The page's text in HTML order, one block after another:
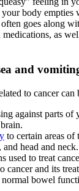
body empties
goes along
as
and
to cancer can
against parts
to certain areas of
head and neck.
used to treat
cancer and its
bowel